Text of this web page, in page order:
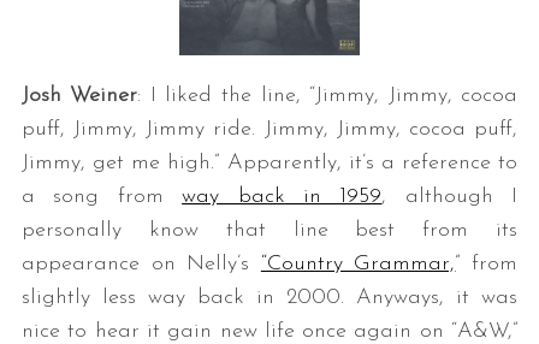
Josh Weiner: I liked the line, “Jimmy, Jimmy, cocoa
puff, Jimmy, Jimmy ride. Jimmy, Jimmy, cocoa puff,
Jimmy, get me high.” Apparently, it’s a reference to
a song fromway back in 1959, although I
personally know that line best from its
appearance on Nelly’s “Country Grammar,” from
slightly less way back in 2000. Anyways, it was
nice to hear it gain new life once again on “A&W,”